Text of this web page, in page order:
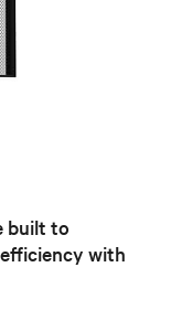
built to
with